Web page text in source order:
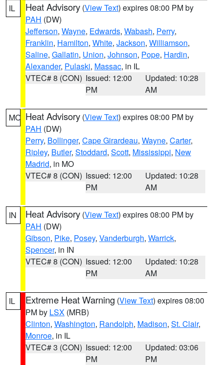
IL Heat Advisory (View Text) expires 08:00 PM by
PAH (DW)
Jefferson, Wayne, Edwards, Wabash, Perry,
Franklin, Hamilton, White, Jackson, Williamson,
Saline, Gallatin, Union, Johnson, Pope, Hardin,
Alexander, Pulaski, Massac, in IL
VTEC# 8 (CON) Issued: 12:00
PM
Updated: 10:28
AM
MO Heat Advisory (View Text) expires 08:00 PM by
PAH (DW)
Perry, Bollinger, Cape Girardeau, Wayne, Carter,
Ripley, Butler, Stoddard, Scott, Mississippi, New
Madrid, in MO
VTEC# 8 (CON) Issued: 12:00
PM
Updated: 10:28
AM
IN Heat Advisory (View Text) expires 08:00 PM by
PAH (DW)
Gibson, Pike, Posey, Vanderburgh, Warrick,
Spencer, in IN
VTEC# 8 (CON) Issued: 12:00
PM
Updated: 10:28
AM
IL Extreme Heat Warning (View Text) expires 08:00
PM by LSX (MRB)
Clinton, Washington, Randolph, Madison, St. Clair,
Monroe, in IL
VTEC# 3 (CON) Issued: 12:00
PM
Updated: 03:06
PM